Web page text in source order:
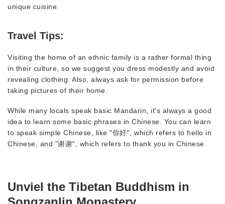
unique cuisine.
Travel Tips:
Visiting the home of an ethnic family is a rather formal thing
in their culture, so we suggest you dress modestly and avoid
revealing clothing. Also, always ask for permission before
taking pictures of their home.
While many locals speak basic Mandarin, it's always a good
idea to learn some basic phrases in Chinese. You can learn
to speak simple Chinese, like "你好", which refers to hello in
Chinese, and "谢谢", which refers to thank you in Chinese.
Unviel the Tibetan Buddhism in